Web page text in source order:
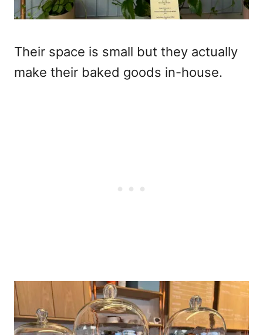
Their space is small but they actually
make their baked goods in-house.